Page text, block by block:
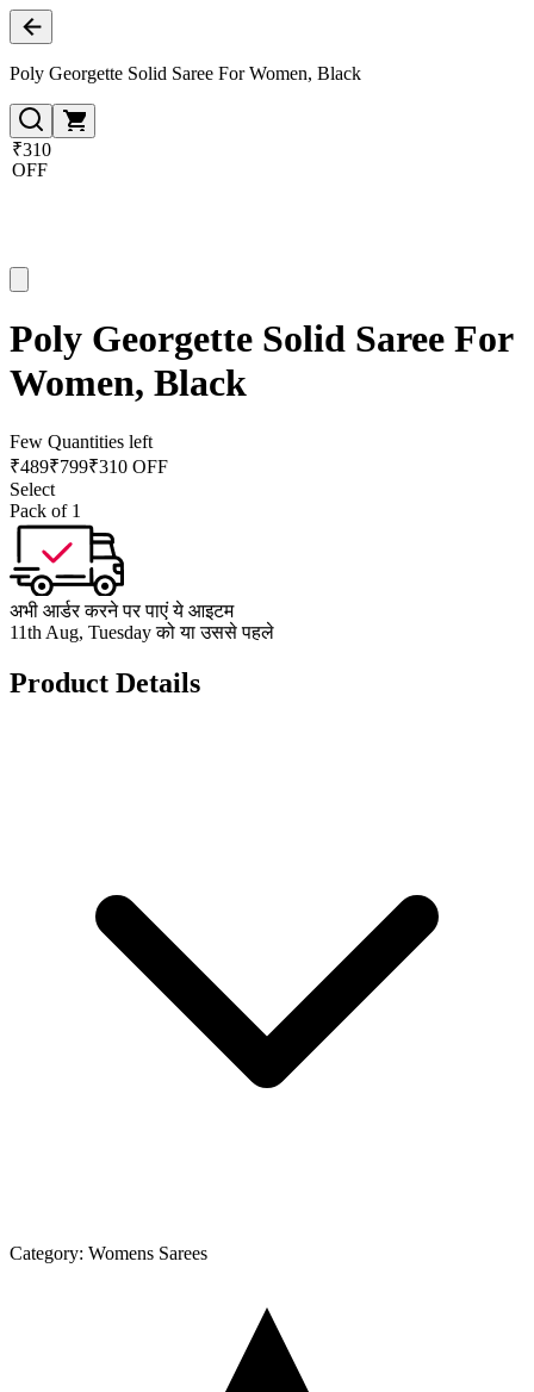
Poly Georgette Solid Saree For Women, Black
₹310
OFF
Poly Georgette Solid Saree For
Women, Black
Few Quantities left
₹489₹799₹310 OFF
Select
Pack of 1
अभी आर्डर करने पर पाएं ये आइटम
11th Aug, Tuesday को या उससे पहले
Product Details
Category: Womens Sarees